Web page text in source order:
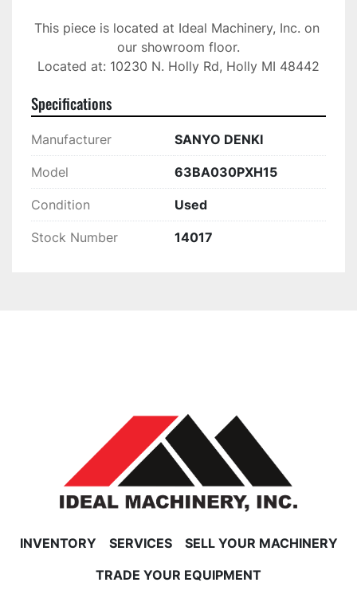
This piece is located at Ideal Machinery, Inc. on
our showroom floor.
Located at: 10230 N. Holly Rd, Holly MI 48442
Specifications
Manufacturer SANYO DENKI
Model 63BA030PXH15
Condition Used
Stock Number 14017
INVENTORY SERVICES
SELL YOUR MACHINERY
TRADE YOUR EQUIPMENT